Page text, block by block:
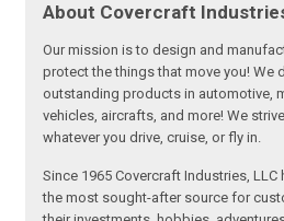
About Covercraft
Our mission is to design and
protect the things that move you! We
outstanding products in automotive,
vehicles, aircrafts, and more! We
whatever you drive, cruise, or fly in.
Since 1965 Covercraft Industries,
the most sought-after source for